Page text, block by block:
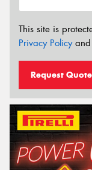
This site is
Privacy Policyand
Request Quote